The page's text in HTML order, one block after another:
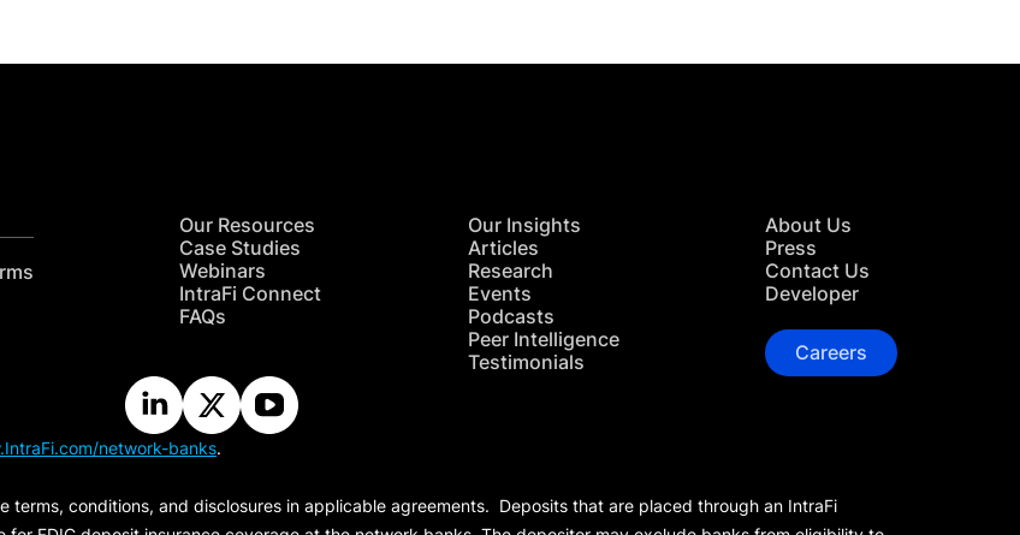
Our Resources
Case Studies
Webinars
IntraFi Connect
FAQs
Our Insights
Articles
Research
Events
Podcasts
Peer Intelligence
Testimonials
About Us
Press
Contact Us
Developer
Careers
network-banks.
terms, conditions, and disclosures in applicable agreements. Deposits that are placed through an IntraFi